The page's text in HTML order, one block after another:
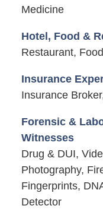
Medicine
Hotel, Food &
Restaurant,
Insurance
Insurance
Forensic &
Witnesses
Drug & DUI,
Photography,
Fingerprints,
Detector